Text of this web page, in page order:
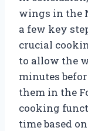
wings in the
a few key
crucial
to allow the
minutes
them in the
cooking
time based